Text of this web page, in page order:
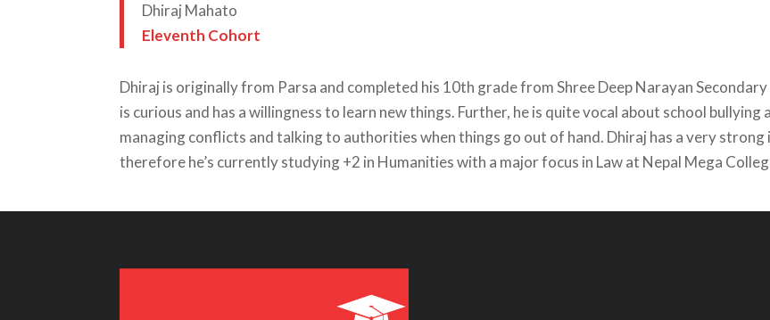
Dhiraj Mahato
Eleventh Cohort
Dhiraj is originally from Parsa and completed his 10th grade from Shree Deep Narayan
is curious and has a willingness to learn new things. Further, he is quite vocal about school
managing conflicts and talking to authorities when things go out of hand. Dhiraj has a very
therefore he’s currently studying +2 in Humanities with a major focus in Law at Nepal Mega